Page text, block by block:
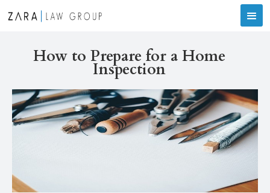
How to Prepare for a Home
Inspection